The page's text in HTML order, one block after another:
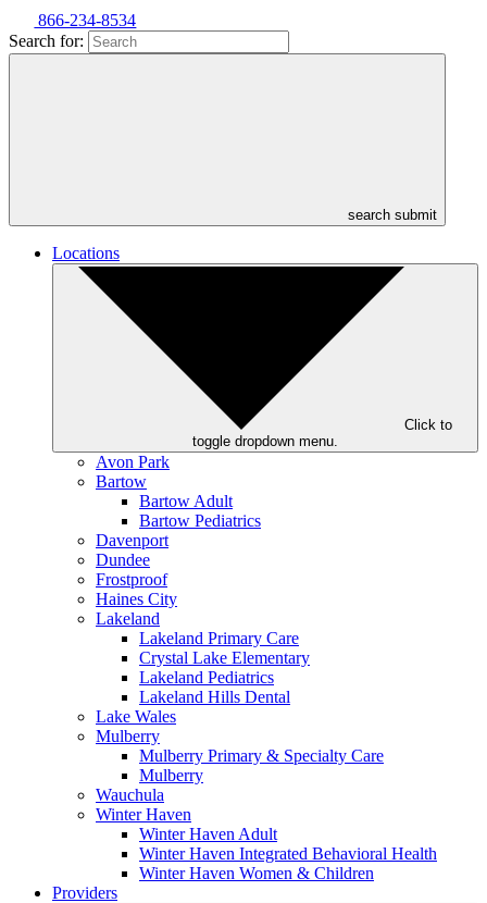
866-234-8534
Search for:
search submit
Locations
Click to
toggle dropdown menu.
Avon Park
Bartow
Bartow Adult
Bartow Pediatrics
Davenport
Dundee
Frostproof
Haines City
Lakeland
Lakeland Primary Care
Crystal Lake Elementary
Lakeland Pediatrics
Lakeland Hills Dental
Lake Wales
Mulberry
Mulberry Primary & Specialty Care
Mulberry
Wauchula
Winter Haven
Winter Haven Adult
Winter Haven Integrated Behavioral Health
Winter Haven Women & Children
Providers